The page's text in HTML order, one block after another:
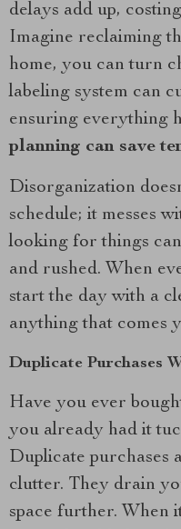
delays add up,
Imagine reclaiming
home, you can turn
labeling system can
ensuring everything
planning can save
Disorganization
schedule; it messes
looking for things
and rushed. When
start the day with a
anything that comes
Duplicate Purchases
Have you ever
you already had it
Duplicate purchases
clutter. They drain
space further. When